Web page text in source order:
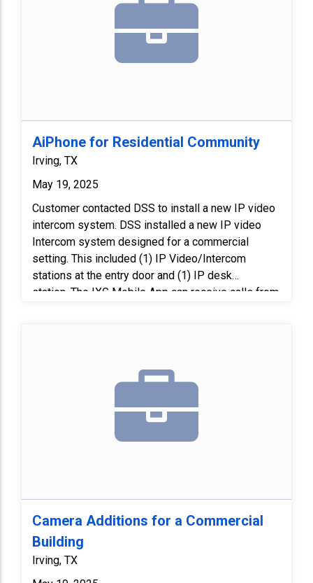
AiPhone for Residential Community
Irving, TX
May 19, 2025
Customer contacted DSS to install a new IP video
intercom system. DSS installed a new IP video
Intercom system designed for a commercial
setting. This included (1) IP Video/Intercom
stations at the entry door and (1) IP desk
station. The IXG Mobile App can receive calls from
Camera Additions for a Commercial
Building
Irving, TX